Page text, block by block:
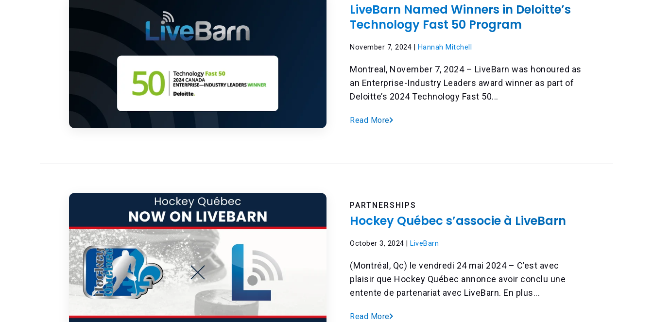
LiveBarn Named Winners in Deloitte’s
Technology Fast 50 Program
November 7, 2024 | Hannah Mitchell
Montreal, November 7, 2024 – LiveBarn was honoured as
an Enterprise-Industry Leaders award winner as part of
Deloitte’s 2024 Technology Fast 50...
Read More
PARTNERSHIPS
Hockey Québec s’associe à LiveBarn
October 3, 2024 | LiveBarn
(Montréal, Qc) le vendredi 24 mai 2024 – C’est avec
plaisir que Hockey Québec annonce avoir conclu une
entente de partenariat avec LiveBarn. En plus...
Read More